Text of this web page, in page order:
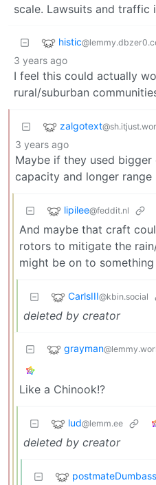
scale. Lawsuits and traffic
histic
3 years ago
I feel this could actually
rural/suburban
zalgotext
3 years ago
Maybe if they used
capacity and longer range
lipilee@feddit.nl
And maybe that craft
rotors to mitigate the
might be on to something
CarlsIII@kbin.social
deleted by creator
grayman
Like a Chinook!?
lud@lemm.ee
deleted by creator
postmateDumbass